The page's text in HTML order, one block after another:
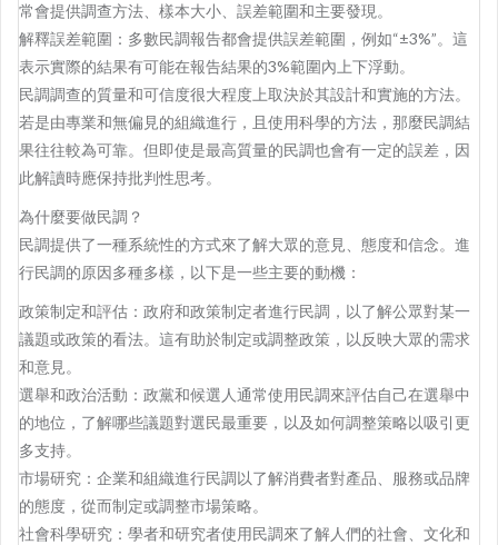
常會提供調查方法、樣本大小、誤差範圍和主要發現。
解釋誤差範圍：多數民調報告都會提供誤差範圍，例如“±3%”。這
表示實際的結果有可能在報告結果的3%範圍內上下浮動。
民調調查的質量和可信度很大程度上取決於其設計和實施的方法。
若是由專業和無偏見的組織進行，且使用科學的方法，那麼民調結
果往往較為可靠。但即使是最高質量的民調也會有一定的誤差，因
此解讀時應保持批判性思考。
為什麼要做民調？
民調提供了一種系統性的方式來了解大眾的意見、態度和信念。進
行民調的原因多種多樣，以下是一些主要的動機：
政策制定和評估：政府和政策制定者進行民調，以了解公眾對某一
議題或政策的看法。這有助於制定或調整政策，以反映大眾的需求
和意見。
選舉和政治活動：政黨和候選人通常使用民調來評估自己在選舉中
的地位，了解哪些議題對選民最重要，以及如何調整策略以吸引更
多支持。
市場研究：企業和組織進行民調以了解消費者對產品、服務或品牌
的態度，從而制定或調整市場策略。
社會科學研究：學者和研究者使用民調來了解人們的社會、文化和